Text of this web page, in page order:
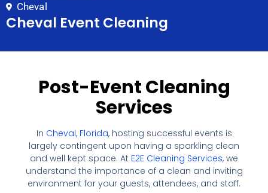
Cheval
Cheval Event Cleaning
Post-Event Cleaning
Services
In Cheval, Florida, hosting successful events is
largely contingent upon having a sparkling clean
and well kept space. At E2E Cleaning Services, we
understand the importance of a clean and inviting
environment for your guests, attendees, and staff.